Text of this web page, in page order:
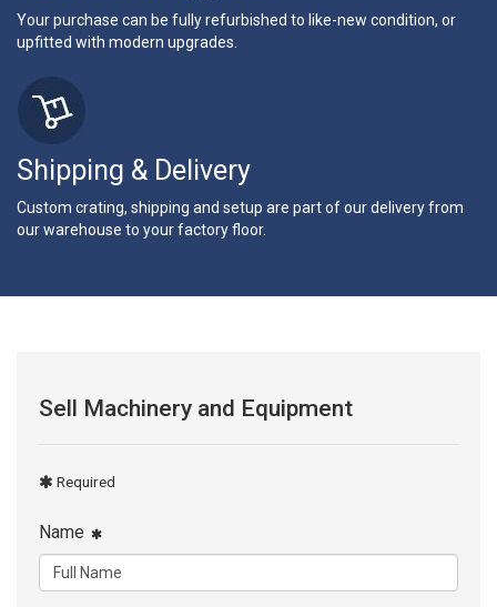
Your purchase can be fully refurbished to like-new condition, or
upfitted with modern upgrades.
Shipping & Delivery
Custom crating, shipping and setup are part of our delivery from
our warehouse to your factory floor.
Sell Machinery and Equipment
Required
Name